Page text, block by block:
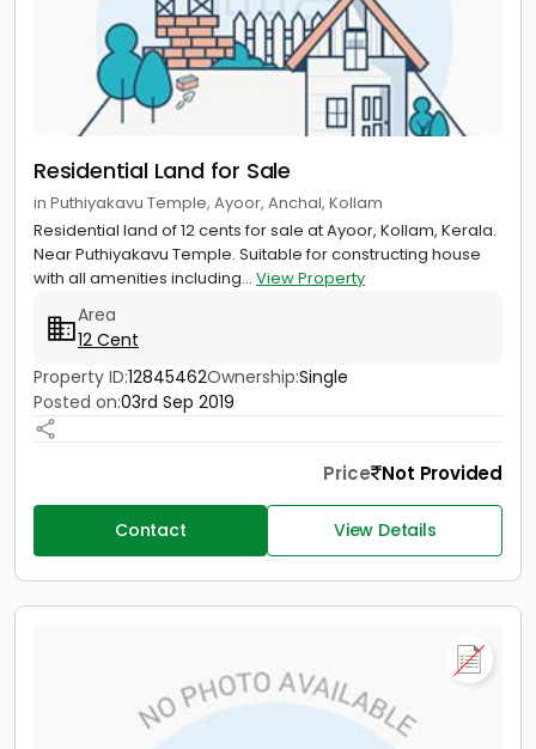
Residential Land for Sale
in Puthiyakavu Temple, Ayoor, Anchal, Kollam
Residential land of 12 cents for sale at Ayoor, Kollam, Kerala.
Near Puthiyakavu Temple. Suitable for constructing house
with all amenities including... View Property
Area
12 Cent
Property ID:12845462Ownership:Single
Posted on:03rd Sep 2019
Price Not Provided
Contact View Details